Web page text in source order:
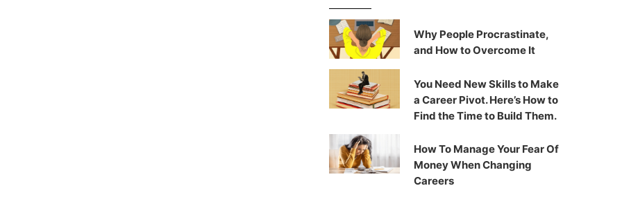
Why People Procrastinate,
and How to Overcome It
You Need New Skills to Make
a Career Pivot. Here’s How to
Find the Time to Build Them.
How To Manage Your Fear Of
Money When Changing
Careers